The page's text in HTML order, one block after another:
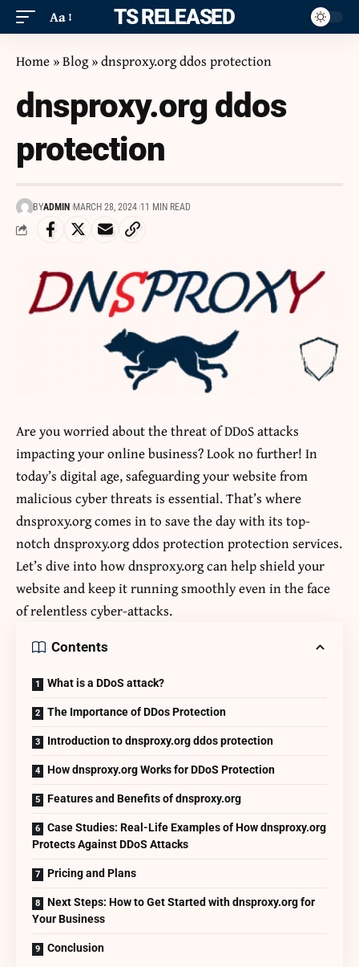
Aa ITS RELEASED
Home »Blog»dnsproxy.org ddos protection
dnsproxy.org ddos
protection
BYADMIN MARCH 28, 2024 11 MIN READ
Are you worried about the threat of DDoS attacks
impacting your online business? Look no further! In
today’s digital age, safeguarding your website from
malicious cyber threats is essential. That’s where
dnsproxy.org comes in to save the day with its top-
notchdnsproxy.org ddos protectionprotection services.
Let’s dive into how dnsproxy.org can help shield your
website and keep it running smoothly even in the face
of relentless cyber-attacks.
Contents
What is a DDoS attack?
The Importance of DDos Protection
Introduction to dnsproxy.org ddos protection
How dnsproxy.org Works for DDoS Protection
Features and Benefits of dnsproxy.org
Case Studies: Real-Life Examples of How dnsproxy.org
Protects Against DDoS Attacks
Pricing and Plans
Next Steps: How to Get Started with dnsproxy.org for
Your Business
Conclusion